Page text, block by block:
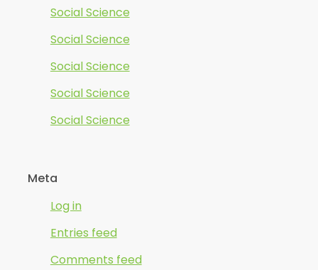
Social Science
Social Science
Social Science
Social Science
Social Science
Meta
Log in
Entries feed
Comments feed